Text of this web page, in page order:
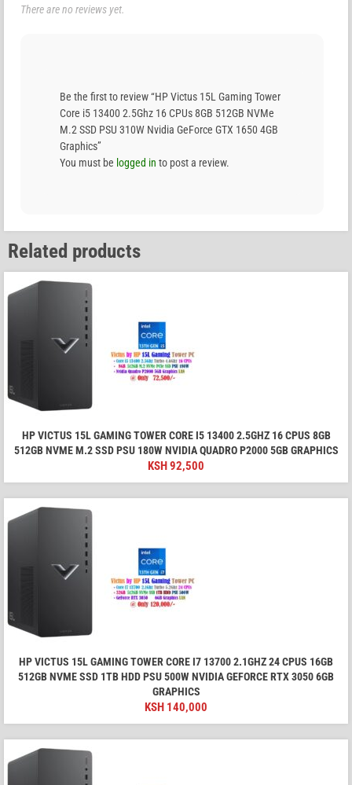
There are no reviews yet.
Be the first to review “HP Victus 15L Gaming Tower
Core i5 13400 2.5Ghz 16 CPUs 8GB 512GB NVMe
M.2 SSD PSU 310W Nvidia GeForce GTX 1650 4GB
Graphics”
You must be logged in to post a review.
Related products
HP VICTUS 15L GAMING TOWER CORE I5 13400 2.5GHZ 16 CPUS 8GB
512GB NVME M.2 SSD PSU 180W NVIDIA QUADRO P2000 5GB GRAPHICS
KSH 92,500
HP VICTUS 15L GAMING TOWER CORE I7 13700 2.1GHZ 24 CPUS 16GB
512GB NVME SSD 1TB HDD PSU 500W NVIDIA GEFORCE RTX 3050 6GB
GRAPHICS
KSH 140,000